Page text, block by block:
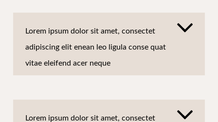
Lorem ipsum dolor sit amet, consectet
adipiscing elit enean leo ligula conse quat
vitae eleifend acer neque
Lorem ipsum dolor sit amet, consectet